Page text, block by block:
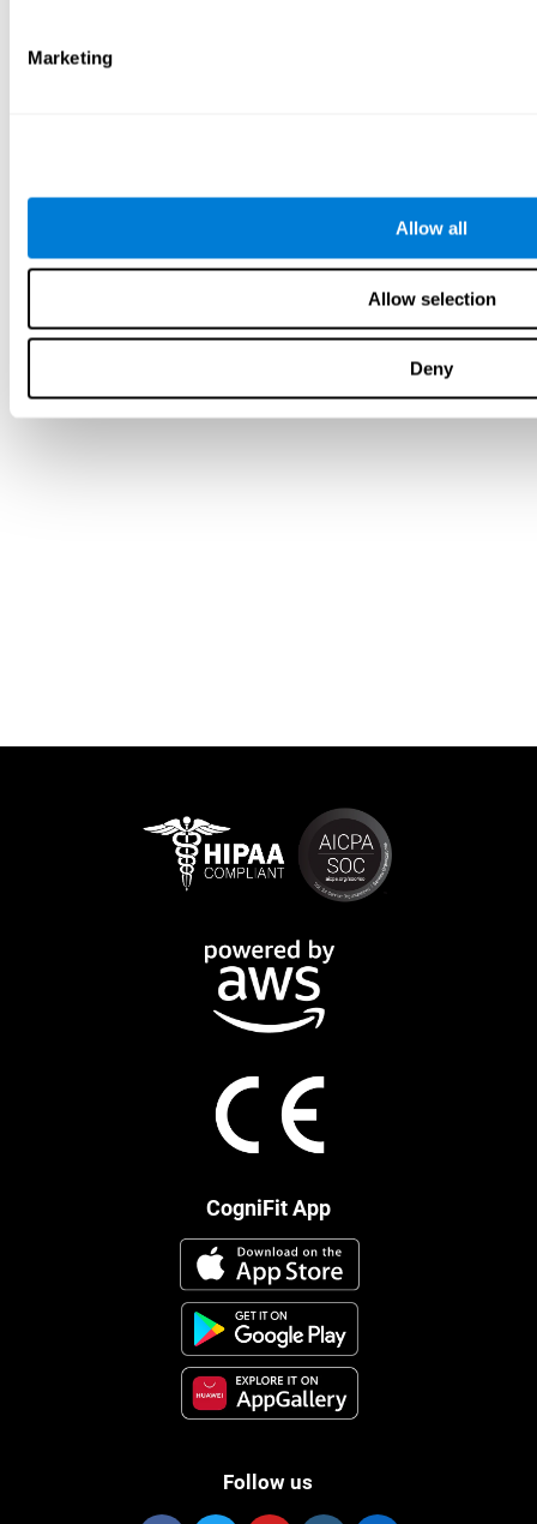
Marketing
Allow all
Allow selection
Deny
CogniFit App
Follow us